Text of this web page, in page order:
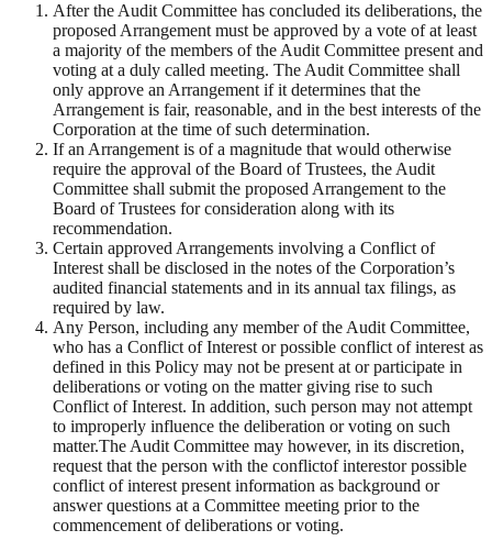
After the Audit Committee has concluded its deliberations, the
proposed Arrangement must be approved by a vote of at least
a majority of the members of the Audit Committee present and
voting at a duly called meeting. The Audit Committee shall
only approve an Arrangement if it determines that the
Arrangement is fair, reasonable, and in the best interests of the
Corporation at the time of such determination.
If an Arrangement is of a magnitude that would otherwise
require the approval of the Board of Trustees, the Audit
Committee shall submit the proposed Arrangement to the
Board of Trustees for consideration along with its
recommendation.
Certain approved Arrangements involving a Conflict of
Interest shall be disclosed in the notes of the Corporation’s
audited financial statements and in its annual tax filings, as
required by law.
Any Person, including any member of the Audit Committee,
who has a Conflict of Interest or possible conflict of interest as
defined in this Policy may not be present at or participate in
deliberations or voting on the matter giving rise to such
Conflict of Interest. In addition, such person may not attempt
to improperly influence the deliberation or voting on such
matter.The Audit Committee may however, in its discretion,
request that the person with the conflictof interestor possible
conflict of interest present information as background or
answer questions at a Committee meeting prior to the
commencement of deliberations or voting.